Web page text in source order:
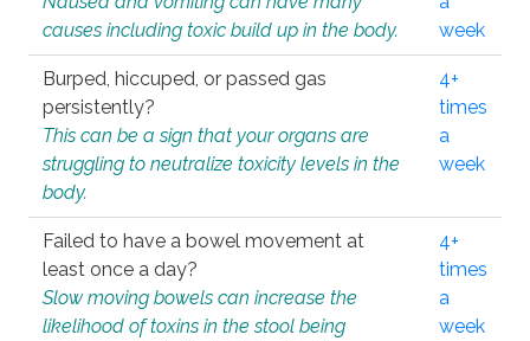
causes including toxic build up in the body.
week
Burped, hiccuped, or passed gas
persistently?
This can be a sign that your organs are
struggling to neutralize toxicity levels in the
body.
4+
times
a
week
Failed to have a bowel movement at
least once a day?
Slow moving bowels can increase the
likelihood of toxins in the stool being
4+
times
a
week